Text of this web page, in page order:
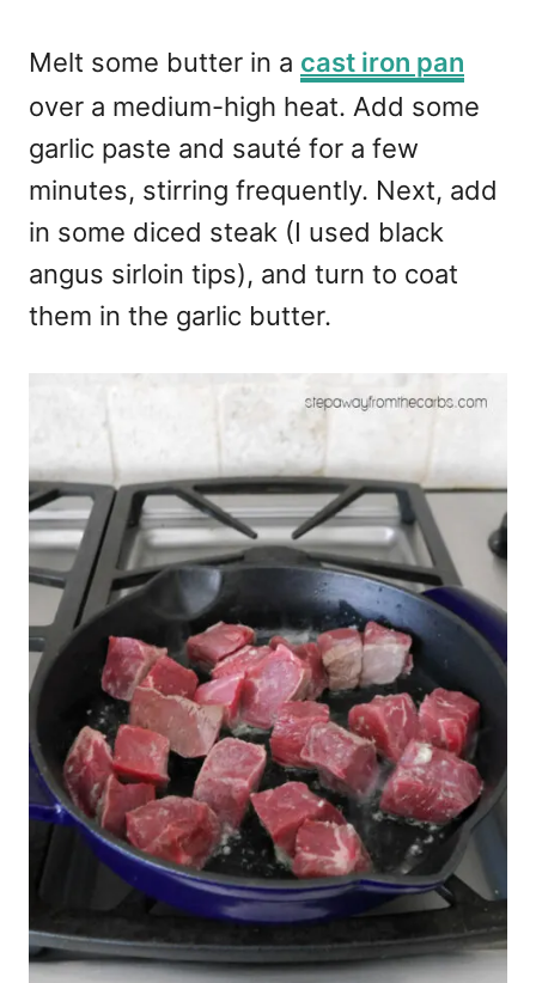
Melt some butter in a cast iron pan
over a medium-high heat. Add some
garlic paste and sauté for a few
minutes, stirring frequently. Next, add
in some diced steak (I used black
angus sirloin tips), and turn to coat
them in the garlic butter.